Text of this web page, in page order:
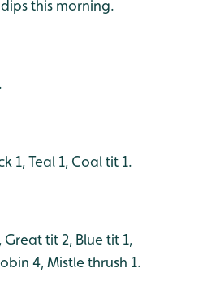
this morning.
1, Teal 1, Coal tit 1.
tit 2, Blue tit 1,
4, Mistle thrush 1.